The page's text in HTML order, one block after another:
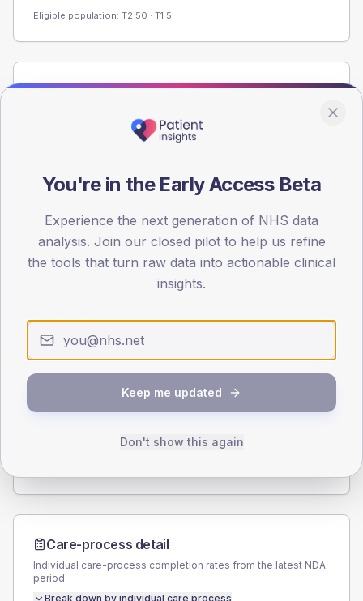
Eligible population: T2 50 · T1 5
Population
registrations dataset.
< 40 40-64 65-79 80+
30
Type 2
47 (11.3%)
Female
Care-process detail
Individual care-process completion rates from the latest NDA
period.
Break down by individual care process
You're in the Early Access Beta
Experience the next generation of NHS data
analysis. Join our closed pilot to help us refine
the tools that turn raw data into actionable clinical
insights.
Keep me updated
Don't show this again